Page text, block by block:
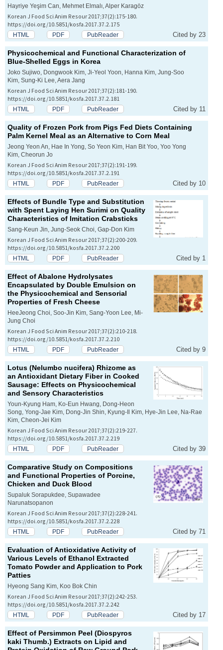
Hayriye Yeşim Can, Mehmet Elmalı, Alper Karagöz
Korean J Food Sci Anim Resour 2017;37(2):175-180.
https://doi.org/10.5851/kosfa.2017.37.2.175
HTML PDF PubReader Cited by 23
Physicochemical and Functional Characterization of
Blue-Shelled Eggs in Korea
Joko Sujiwo, Dongwook Kim, Ji-Yeol Yoon, Hanna Kim, Jung-Soo
Kim, Sung-Ki Lee, Aera Jang
Korean J Food Sci Anim Resour 2017;37(2):181-190.
https://doi.org/10.5851/kosfa.2017.37.2.181
HTML PDF PubReader Cited by 11
Quality of Frozen Pork from Pigs Fed Diets Containing
Palm Kernel Meal as an Alternative to Corn Meal
Jeong Yeon An, Hae In Yong, So Yeon Kim, Han Bit Yoo, Yoo Yong
Kim, Cheorun Jo
Korean J Food Sci Anim Resour 2017;37(2):191-199.
https://doi.org/10.5851/kosfa.2017.37.2.191
HTML PDF PubReader Cited by 10
Effects of Bundle Type and Substitution
with Spent Laying Hen Surimi on Quality
Characteristics of Imitation Crabsticks
Sang-Keun Jin, Jung-Seok Choi, Gap-Don Kim
Korean J Food Sci Anim Resour 2017;37(2):200-209.
https://doi.org/10.5851/kosfa.2017.37.2.200
HTML PDF PubReader Cited by 1
Effect of Abalone Hydrolysates
Encapsulated by Double Emulsion on
the Physicochemical and Sensorial
Properties of Fresh Cheese
HeeJeong Choi, Soo-Jin Kim, Sang-Yoon Lee, Mi-
Jung Choi
Korean J Food Sci Anim Resour 2017;37(2):210-218.
https://doi.org/10.5851/kosfa.2017.37.2.210
HTML PDF PubReader Cited by 9
Lotus (Nelumbo nucifera) Rhizome as
an Antioxidant Dietary Fiber in Cooked
Sausage: Effects on Physicochemical
and Sensory Characteristics
Youn-Kyung Ham, Ko-Eun Hwang, Dong-Heon
Song, Yong-Jae Kim, Dong-Jin Shin, Kyung-Il Kim, Hye-Jin Lee, Na-Rae
Kim, Cheon-Jei Kim
Korean J Food Sci Anim Resour 2017;37(2):219-227.
https://doi.org/10.5851/kosfa.2017.37.2.219
HTML PDF PubReader Cited by 39
Comparative Study on Compositions
and Functional Properties of Porcine,
Chicken and Duck Blood
Supaluk Sorapukdee, Supawadee
Narunatsopanon
Korean J Food Sci Anim Resour 2017;37(2):228-241.
https://doi.org/10.5851/kosfa.2017.37.2.228
HTML PDF PubReader Cited by 71
Evaluation of Antioxidative Activity of
Various Levels of Ethanol Extracted
Tomato Powder and Application to Pork
Patties
Hyeong Sang Kim, Koo Bok Chin
Korean J Food Sci Anim Resour 2017;37(2):242-253.
https://doi.org/10.5851/kosfa.2017.37.2.242
HTML PDF PubReader Cited by 17
Effect of Persimmon Peel (Diospyros
kaki Thumb.) Extracts on Lipid and